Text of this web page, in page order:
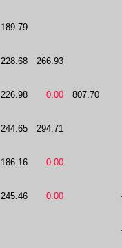
189.79
228.68 266.93
226.98 0.00 807.70
244.65 294.71
186.16 0.00
245.46 0.00